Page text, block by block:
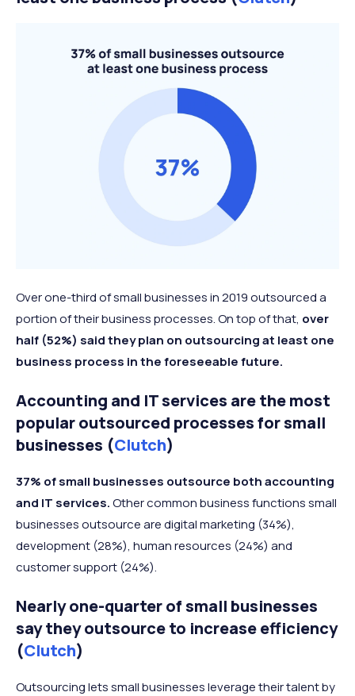
Over one-third of small businesses in 2019 outsourced a
portion of their business processes. On top of that, over
half (52%) said they plan on outsourcing at least one
business process in the foreseeable future.
Accounting and IT services are the most
popular outsourced processes for small
businesses (Clutch)
37% of small businesses outsource both accounting
and IT services.Other common business functions small
businesses outsource are digital marketing (34%),
development (28%), human resources (24%) and
customer support (24%).
Nearly one-quarter of small businesses
say they outsource to increase efficiency
(Clutch)
Outsourcing lets small businesses leverage their talent by